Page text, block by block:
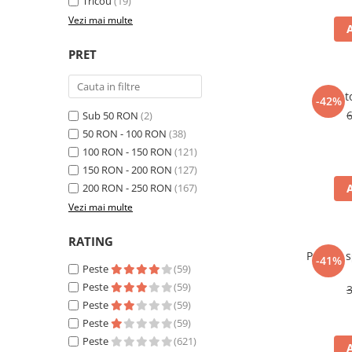
Vezi mai multe
PRET
Sub 50 RON (2)
50 RON - 100 RON (38)
100 RON - 150 RON (121)
150 RON - 200 RON (127)
200 RON - 250 RON (167)
Vezi mai multe
RATING
Peste
(59)
Peste
(59)
Peste
(59)
Peste
(59)
Peste
(621)
-42%
-41%
Pantofi